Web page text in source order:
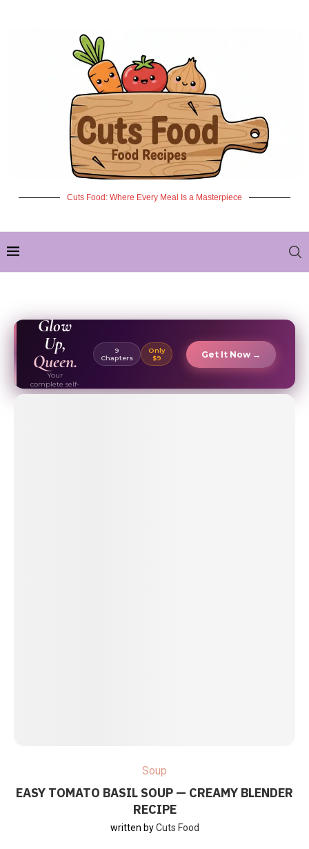
Cuts Food: Where Every Meal Is a Masterpiece
Glow
Up,
Queen.
Your
complete self-
care & beauty
9
Chapters
Only
$9
Get It Now →
Soup
EASY TOMATO BASIL SOUP — CREAMY BLENDER
RECIPE
written byCuts Food